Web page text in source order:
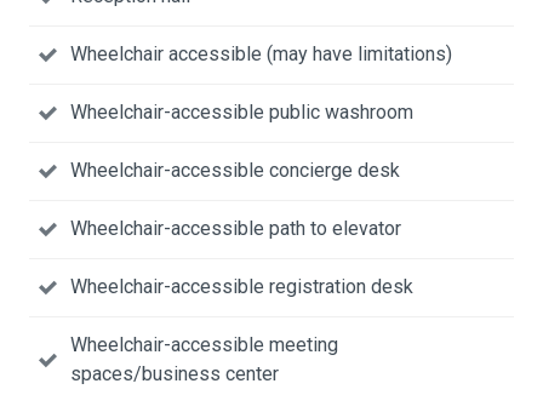
Wheelchair accessible (may have limitations)
Wheelchair-accessible public washroom
Wheelchair-accessible concierge desk
Wheelchair-accessible path to elevator
Wheelchair-accessible registration desk
Wheelchair-accessible meeting
spaces/business center